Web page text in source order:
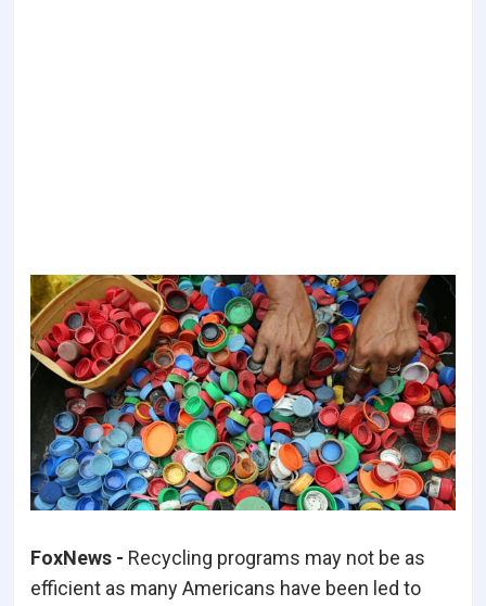
FoxNews - Recycling programs may not be as
efficient as many Americans have been led to